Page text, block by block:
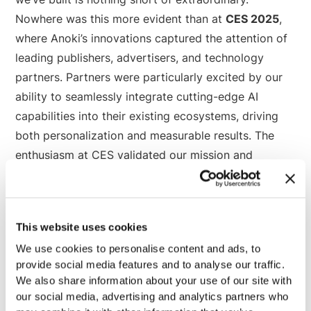
This website uses cookies
We use cookies to personalise content and ads, to
provide social media features and to analyse our traffic.
We also share information about your use of our site with
our social media, advertising and analytics partners who
Nowhere was this more evident than atCES 2025,
where Anoki’s innovations captured the attention of
leading publishers, advertisers, and technology
partners. Partners were particularly excited by our
ability to seamlessly integrate cutting-edge AI
capabilities into their existing ecosystems, driving
both personalization and measurable results. The
enthusiasm at CES validated our mission and
reaffirmed the industry’s hunger for transformative
solutions.
What to Watch: Where We’re
Focused for 2025